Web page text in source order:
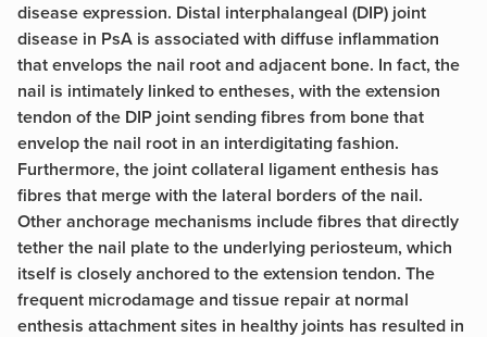
disease expression. Distal interphalangeal (DIP) joint
disease in PsA is associated with diffuse inflammation
that envelops the nail root and adjacent bone. In fact, the
nail is intimately linked to entheses, with the extension
tendon of the DIP joint sending fibres from bone that
envelop the nail root in an interdigitating fashion.
Furthermore, the joint collateral ligament enthesis has
fibres that merge with the lateral borders of the nail.
Other anchorage mechanisms include fibres that directly
tether the nail plate to the underlying periosteum, which
itself is closely anchored to the extension tendon. The
frequent microdamage and tissue repair at normal
enthesis attachment sites in healthy joints has resulted in